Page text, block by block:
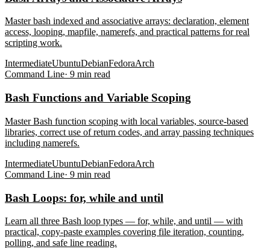
Master bash indexed and associative arrays: declaration, element
access, looping, mapfile, namerefs, and practical patterns for real
scripting work.
IntermediateUbuntuDebianFedoraArch
Command Line· 9 min read
Bash Functions and Variable Scoping
Master Bash function scoping with local variables, source-based
libraries, correct use of return codes, and array passing techniques
including namerefs.
IntermediateUbuntuDebianFedoraArch
Command Line· 9 min read
Bash Loops: for, while and until
Learn all three Bash loop types — for, while, and until — with
practical, copy-paste examples covering file iteration, counting,
polling, and safe line reading.